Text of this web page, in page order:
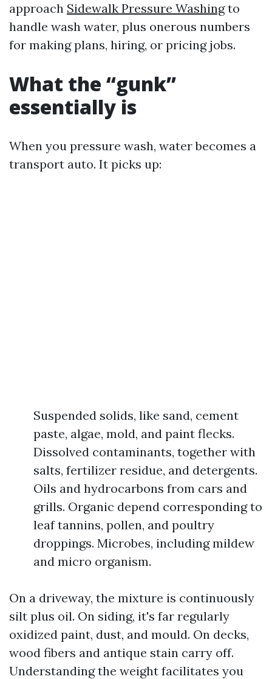
approach Sidewalk Pressure Washingto
handle wash water, plus onerous numbers
for making plans, hiring, or pricing jobs.
What the “gunk”
essentially is
When you pressure wash, water becomes a
transport auto. It picks up:
Suspended solids, like sand, cement
paste, algae, mold, and paint flecks.
Dissolved contaminants, together with
salts, fertilizer residue, and detergents.
Oils and hydrocarbons from cars and
grills. Organic depend corresponding to
leaf tannins, pollen, and poultry
droppings. Microbes, including mildew
and micro organism.
On a driveway, the mixture is continuously
silt plus oil. On siding, it's far regularly
oxidized paint, dust, and mould. On decks,
wood fibers and antique stain carry off.
Understanding the weight facilitates you